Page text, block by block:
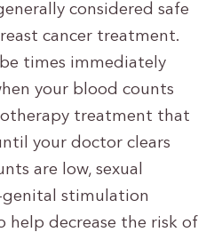
considered safe
cancer treatment.
times immediately
your blood counts
treatment that
your doctor clears
are low, sexual
genital stimulation
help decrease the risk of